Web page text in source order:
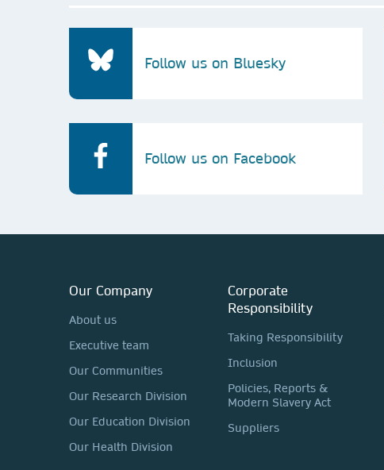
Follow us on Bluesky
Follow us on Facebook
Our Company
About us
Executive team
Our Communities
Our Research Division
Our Education Division
Our Health Division
Corporate
Responsibility
Taking Responsibility
Inclusion
Policies, Reports &
Modern Slavery Act
Suppliers